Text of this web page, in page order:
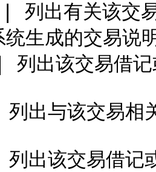
列出有关该交
统生成的交易
出该交易借记
与该交易相
该交易借记